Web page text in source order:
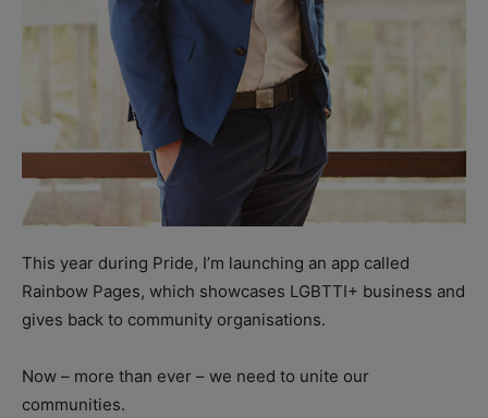
This year during Pride, I’m launching an app called
Rainbow Pages, which showcases LGBTTI+ business and
gives back to community organisations.
Now – more than ever – we need to unite our
communities.